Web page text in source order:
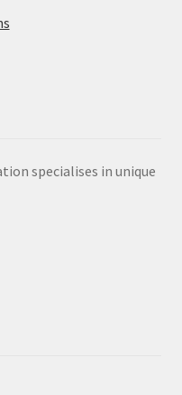
specialises in unique